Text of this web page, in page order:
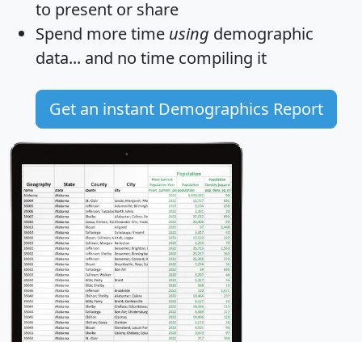
to present or share
Spend more time using demographic
data... and no time compiling it
Get an instant Demographics Report